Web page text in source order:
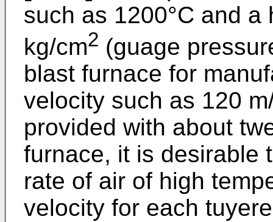
such as 1200°C and
kg/cm2 (guage
blast furnace for
velocity such as 120
provided with about
furnace, it is desirable
rate of air of high
velocity for each